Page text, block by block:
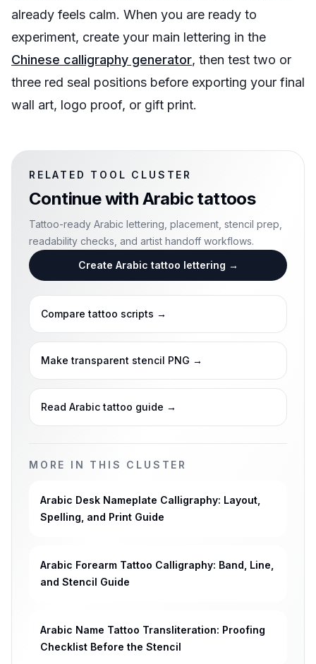
already feels calm. When you are ready to
experiment, create your main lettering in the
Chinese calligraphy generator, then test two or
three red seal positions before exporting your final
wall art, logo proof, or gift print.
RELATED TOOL CLUSTER
Continue with Arabic tattoos
Tattoo-ready Arabic lettering, placement, stencil prep,
readability checks, and artist handoff workflows.
Create Arabic tattoo lettering →
Compare tattoo scripts →
Make transparent stencil PNG →
Read Arabic tattoo guide →
MORE IN THIS CLUSTER
Arabic Desk Nameplate Calligraphy: Layout,
Spelling, and Print Guide
Arabic Forearm Tattoo Calligraphy: Band, Line,
and Stencil Guide
Arabic Name Tattoo Transliteration: Proofing
Checklist Before the Stencil